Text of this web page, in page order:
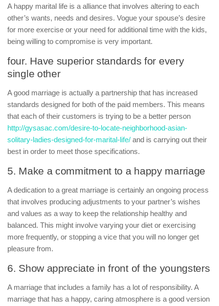
A happy marital life is a alliance that involves altering to each
other’s wants, needs and desires. Vogue your spouse’s desire
for more exercise or your need for additional time with the kids,
being willing to compromise is very important.
four. Have superior standards for every
single other
A good marriage is actually a partnership that has increased
standards designed for both of the paid members. This means
that each of their customers is trying to be a better person
http://gysasac.com/desire-to-locate-neighborhood-asian-
solitary-ladies-designed-for-marital-life/ and is carrying out their
best in order to meet those specifications.
5. Make a commitment to a happy marriage
A dedication to a great marriage is certainly an ongoing process
that involves producing adjustments to your partner’s wishes
and values as a way to keep the relationship healthy and
balanced. This might involve varying your diet or exercising
more frequently, or stopping a vice that you will no longer get
pleasure from.
6. Show appreciate in front of the youngsters
A marriage that includes a family has a lot of responsibility. A
marriage that has a happy, caring atmosphere is a good version